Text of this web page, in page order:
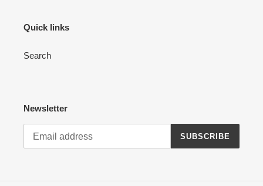
Quick links
Search
Newsletter
SUBSCRIBE